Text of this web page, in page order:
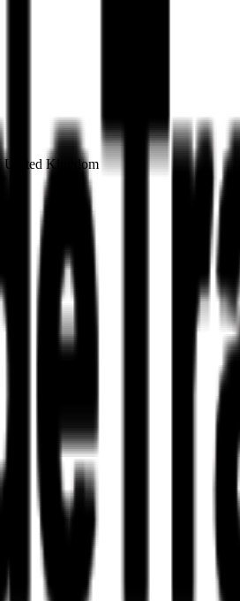
United Kingdom